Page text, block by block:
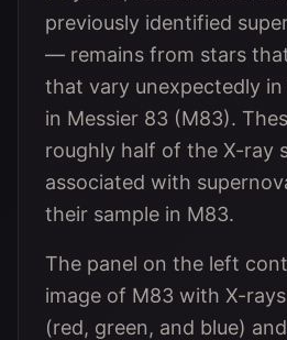
previously identified
— remains from stars
that vary unexpectedly
in Messier 83 (M83).
roughly half of the X-ray
associated with
their sample in M83.
The panel on the left
image of M83 with X-
(red, green, and blue)